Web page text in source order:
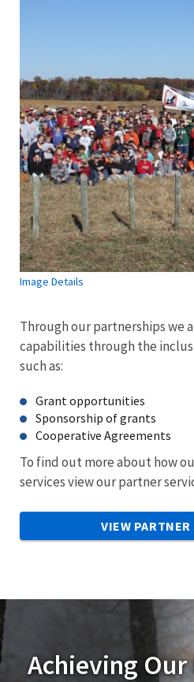
Image Details
Through our partnerships we
capabilities through the
such as:
Grant opportunities
Sponsorship of grants
Cooperative Agreements
To find out more about how
services view our partner
VIEW PARTNER
Achieving